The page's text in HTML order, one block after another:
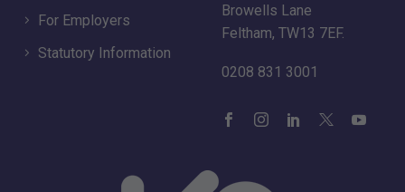
For Employers
Statutory Information
Browells Lane
Feltham, TW13 7EF.
0208 831 3001